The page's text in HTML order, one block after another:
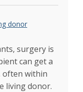
to Turn Rare-
transport
for transplants
eye and tissue
donor
surgery is
can get a
often within
living donor.